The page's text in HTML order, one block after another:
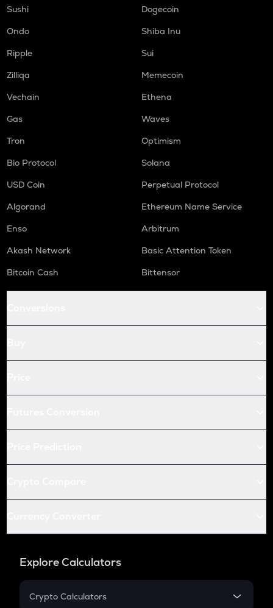
Sushi
Dogecoin
Ondo
Shiba Inu
Ripple
Sui
Zilliqa
Memecoin
Vechain
Ethena
Gas
Waves
Tron
Optimism
Bio Protocol
Solana
USD Coin
Perpetual Protocol
Algorand
Ethereum Name Service
Enso
Arbitrum
Akash Network
Basic Attention Token
Bitcoin Cash
Bittensor
Explore Calculators
Crypto Calculators